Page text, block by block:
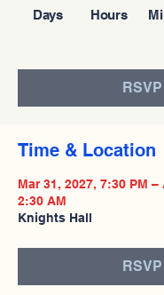
Hours
Days
RSVP
Time & Location
Mar 31, 2027, 7:30 PM –
2:30 AM
Knights Hall
RSVP